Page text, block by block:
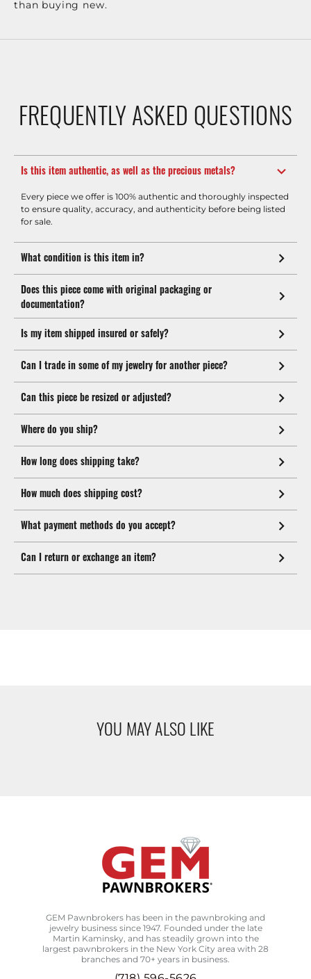
than buying new.
FREQUENTLY ASKED QUESTIONS
Is this item authentic, as well as the precious metals?
Every piece we offer is 100% authentic and thoroughly inspected
to ensure quality, accuracy, and authenticity before being listed
for sale.
What condition is this item in?
Does this piece come with original packaging or
documentation?
Is my item shipped insured or safely?
Can I trade in some of my jewelry for another piece?
Can this piece be resized or adjusted?
Where do you ship?
How long does shipping take?
How much does shipping cost?
What payment methods do you accept?
Can I return or exchange an item?
YOU MAY ALSO LIKE
GEM Pawnbrokers has been in the pawnbroking and
jewelry business since 1947. Founded under the late
Martin Kaminsky, and has steadily grown into the
largest pawnbrokers in the New York City area with 28
branches and 70+ years in business.